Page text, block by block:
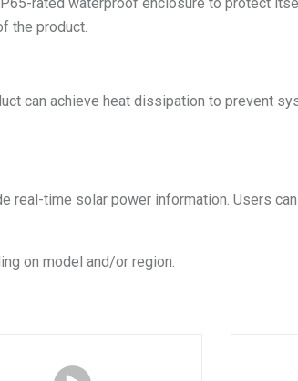
the product.
can achieve heat dissipation to prevent
real-time solar power information. Users
on model and/or region.